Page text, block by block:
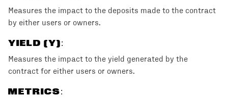
Measures the impact to the deposits made to the contract
by either users or owners.
YIELD (Y):
Measures the impact to the yield generated by the
contract for either users or owners.
METRICS: